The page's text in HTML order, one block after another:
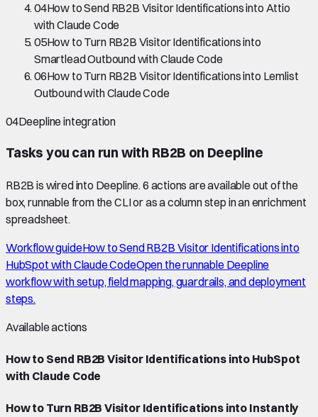
04How to Send RB2B Visitor Identifications into Attio
with Claude Code
05How to Turn RB2B Visitor Identifications into
Smartlead Outbound with Claude Code
06How to Turn RB2B Visitor Identifications into Lemlist
Outbound with Claude Code
04Deepline integration
Tasks you can run with RB2B on Deepline
RB2B is wired into Deepline. 6 actions are available out of the
box, runnable from the CLI or as a column step in an enrichment
spreadsheet.
Workflow guideHow to Send RB2B Visitor Identifications into
HubSpot with Claude CodeOpen the runnable Deepline
workflow with setup, field mapping, guardrails, and deployment
steps.
Available actions
How to Send RB2B Visitor Identifications into HubSpot
with Claude Code
How to Turn RB2B Visitor Identifications into Instantly